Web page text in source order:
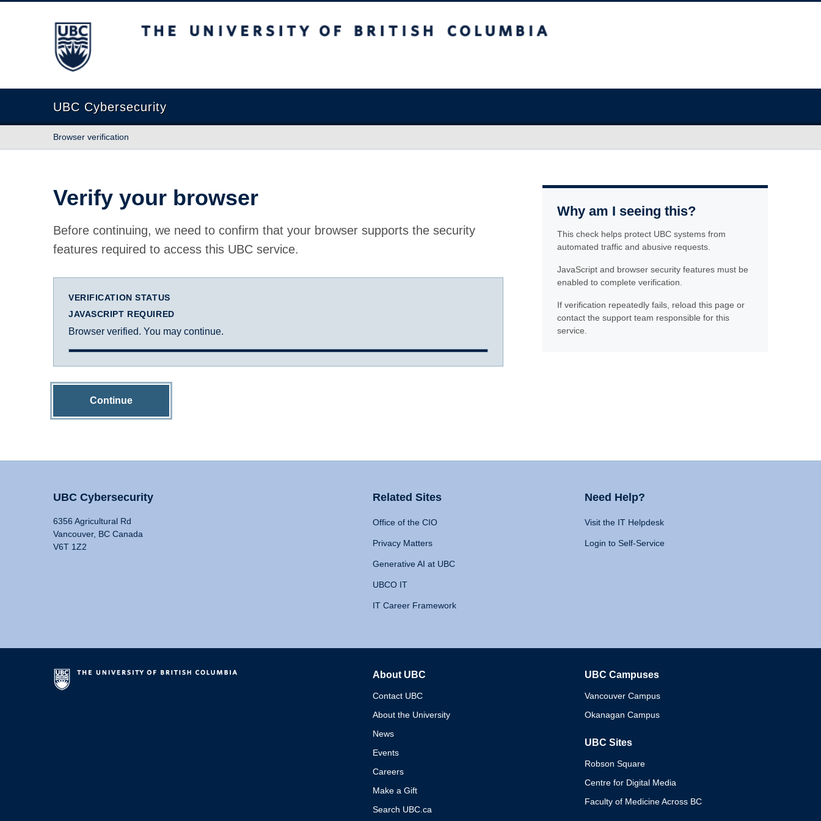
The University of British Columbia
UBC Cybersecurity
Browser verification
Verify your browser
Before continuing, we need to confirm that your browser supports the security
features required to access this UBC service.
VERIFICATION STATUS
JAVASCRIPT REQUIRED
Browser verified. You may continue.
Continue
Why am I seeing this?
This check helps protect UBC systems from
automated traffic and abusive requests.
JavaScript and browser security features must be
enabled to complete verification.
If verification repeatedly fails, reload this page or
contact the support team responsible for this
service.
UBC Cybersecurity
6356 Agricultural Rd
Vancouver, BC Canada
V6T 1Z2
Related Sites
Office of the CIO
Privacy Matters
Generative AI at UBC
UBCO IT
IT Career Framework
Need Help?
Visit the IT Helpdesk
Login to Self-Service
About UBC
Contact UBC
About the University
News
Events
Careers
Make a Gift
Search UBC.ca
UBC Campuses
Vancouver Campus
Okanagan Campus
UBC Sites
Robson Square
Centre for Digital Media
Faculty of Medicine Across BC